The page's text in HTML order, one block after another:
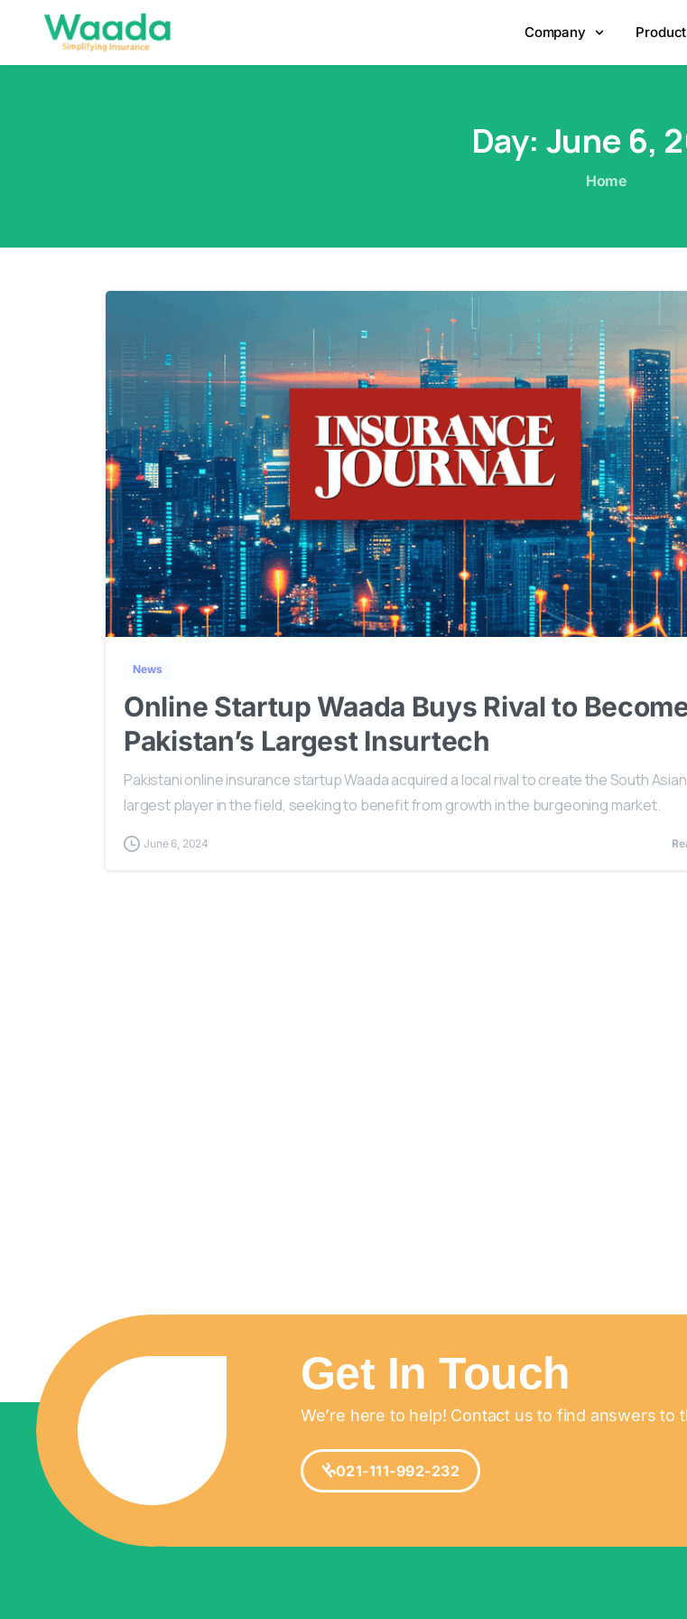
Company
Day: June 6,
Home
News
Online Startup Waada Buys Rival to
Pakistan’s Largest Insurtech
Pakistani online insurance startup Waada acquired a local rival to create the South Asian
largest player in the field, seeking to benefit from growth in the burgeoning market.
June 6, 2024
Get In Touch
We’re here to help! Contact us to find answers to
021-111-992-232